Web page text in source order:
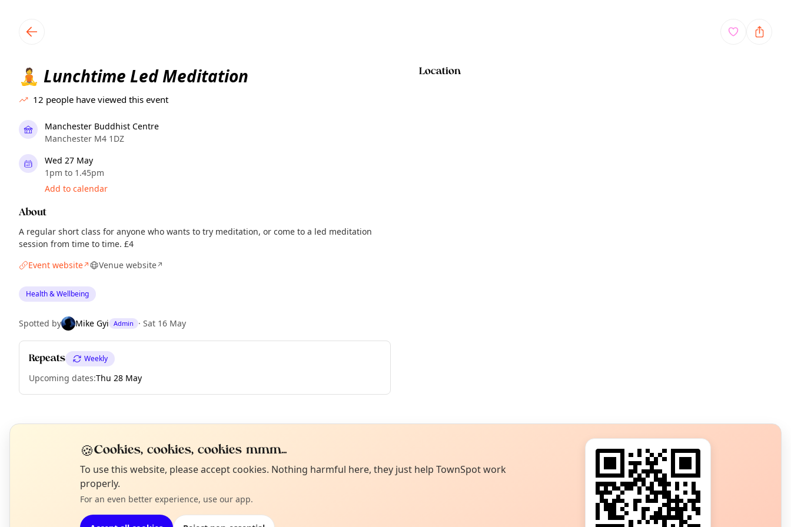
🧘 Lunchtime Led Meditation
12 people have viewed this event
Manchester Buddhist Centre
Manchester M4 1DZ
Wed 27 May
1pm to 1.45pm
Add to calendar
About
A regular short class for anyone who wants to try meditation, or come to a led meditation
session from time to time. £4
Event website↗ Venue website↗
Health & Wellbeing
Spotted by Mike Gyi Admin · Sat 16 May
Repeats Weekly
Upcoming dates:Thu 28 May
Location
What's on in Manchester
Browse events happening this week
Not from around here, huh?
Tell us your town →
🍪Cookies, cookies, cookies mmm...
To use this website, please accept cookies. Nothing harmful here, they just help TownSpot work
properly.
For an even better experience, use our app.